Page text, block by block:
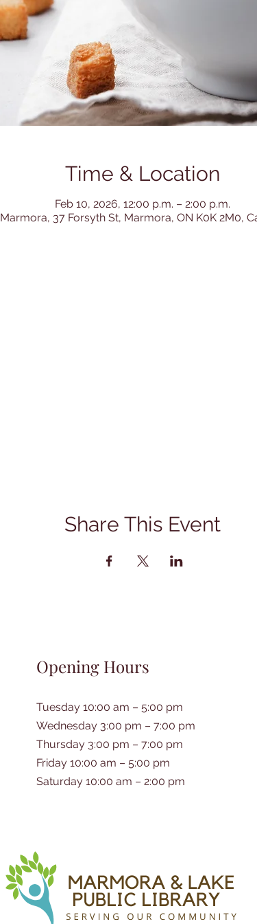
Time & Location
Feb 10, 2026, 12:00 p.m. – 2:00 p.m.
Marmora, 37 Forsyth St, Marmora, ON K0K 2M0,
Share This Event
Opening Hours
Tuesday 10:00 am – 5:00 pm
Wednesday 3:00 pm – 7:00 pm
Thursday 3:00 pm – 7:00 pm
Friday 10:00 am – 5:00 pm
Saturday 10:00 am – 2:00 pm